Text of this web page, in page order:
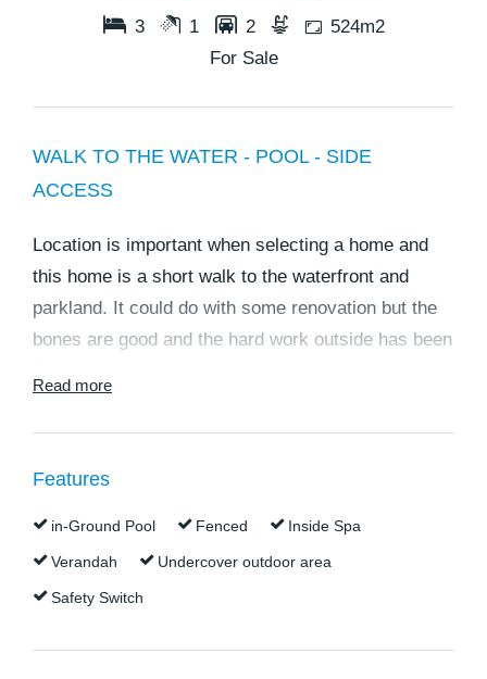
3 1 2
524m2
For Sale
WALK TO THE WATER - POOL - SIDE
ACCESS
Location is important when selecting a home and
this home is a short walk to the waterfront and
parkland. It could do with some renovation but the
bones are good and the hard work outside has been
524m2 block.
Open plan living area and kitchen with air
conditioning.
900mm gas stove with 6 burner element.
bed.
Read more
Features
in-Ground Pool Fenced Inside Spa
Verandah Undercover outdoor area
Safety Switch